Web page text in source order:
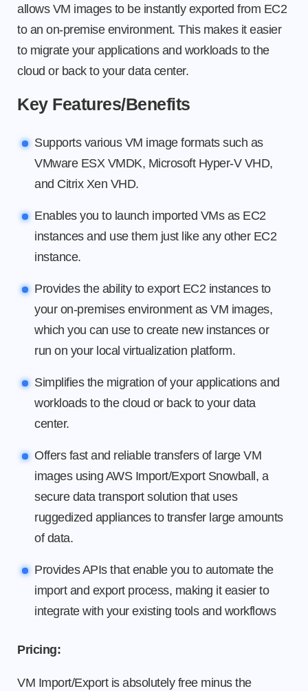
allows VM images to be instantly exported from EC2
to an on-premise environment. This makes it easier
to migrate your applications and workloads to the
cloud or back to your data center.
Key Features/Benefits
Supports various VM image formats such as
VMware ESX VMDK, Microsoft Hyper-V VHD,
and Citrix Xen VHD.
Enables you to launch imported VMs as EC2
instances and use them just like any other EC2
instance.
Provides the ability to export EC2 instances to
your on-premises environment as VM images,
which you can use to create new instances or
run on your local virtualization platform.
Simplifies the migration of your applications and
workloads to the cloud or back to your data
center.
Offers fast and reliable transfers of large VM
images using AWS Import/Export Snowball, a
secure data transport solution that uses
ruggedized appliances to transfer large amounts
of data.
Provides APIs that enable you to automate the
import and export process, making it easier to
integrate with your existing tools and workflows
Pricing:
VM Import/Export is absolutely free minus the